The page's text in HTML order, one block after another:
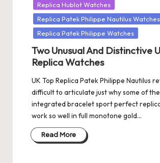
Replica Hublot Watches
Replica Patek Philippe Nautilus Watches
Replica Patek Philippe Watches
Two Unusual And Distinctive
Replica Watches
UK Top Replica Patek Philippe Nautilus
difficult to articulate just why some of
integrated bracelet sport perfect
work so well in full monotone gold…
Read More